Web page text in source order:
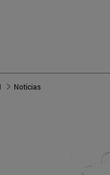
Noticias